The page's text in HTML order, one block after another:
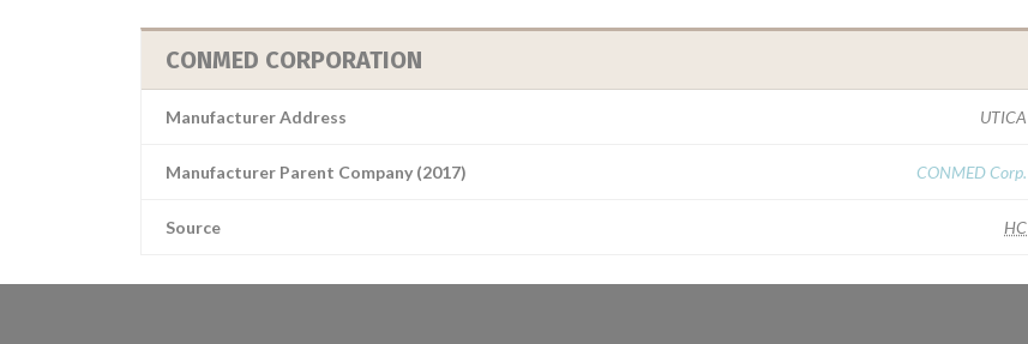
CONMED CORPORATION
Manufacturer Address UTICA
Manufacturer Parent Company (2017) CONMED Corp.
Source HC